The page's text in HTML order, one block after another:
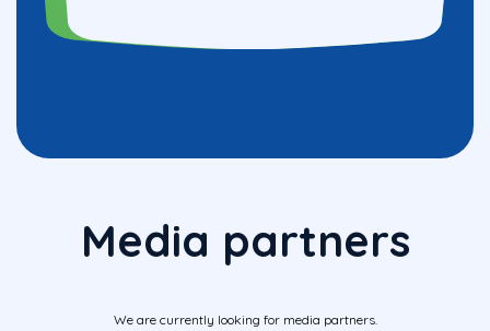
Media partners
We are currently looking for media partners.